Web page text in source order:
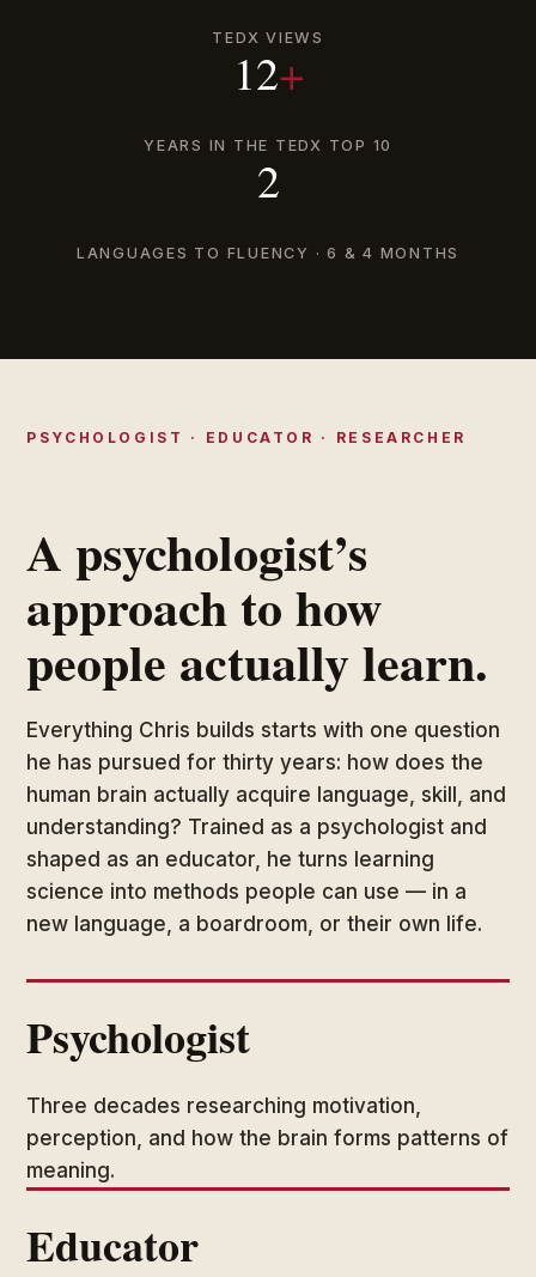
TEDX VIEWS
12+
YEARS IN THE TEDX TOP 10
2
LANGUAGES TO FLUENCY · 6 & 4 MONTHS
PSYCHOLOGIST · EDUCATOR · RESEARCHER
A psychologist’s
approach to how
people actually learn.
Everything Chris builds starts with one question
he has pursued for thirty years: how does the
human brain actually acquire language, skill, and
understanding? Trained as a psychologist and
shaped as an educator, he turns learning
science into methods people can use — in a
new language, a boardroom, or their own life.
Psychologist
Three decades researching motivation,
perception, and how the brain forms patterns of
meaning.
Educator